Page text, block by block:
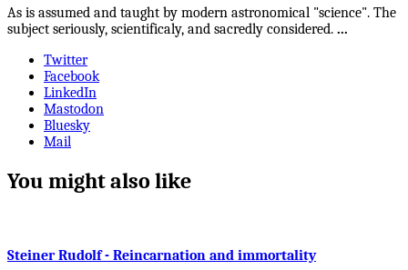
As is assumed and taught by modern astronomical "science". The
subject seriously, scientificaly, and sacredly considered. ...
Twitter
Facebook
LinkedIn
Mastodon
Bluesky
Mail
You might also like
Steiner Rudolf - Reincarnation and immortality